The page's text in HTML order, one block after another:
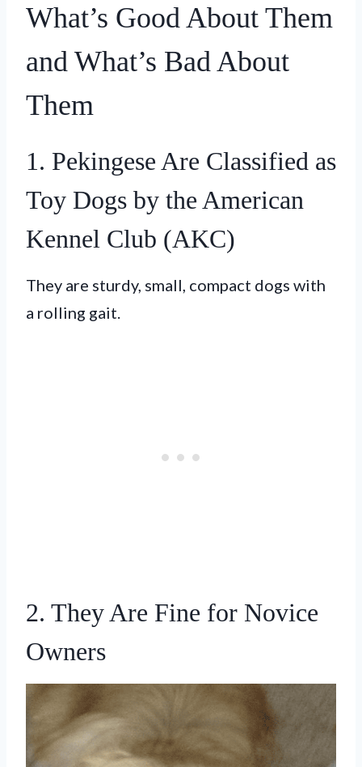
What’s Good About Them
and What’s Bad About
Them
1. Pekingese Are Classified as
Toy Dogs by the American
Kennel Club (AKC)
They are sturdy, small, compact dogs with
a rolling gait.
2. They Are Fine for Novice
Owners